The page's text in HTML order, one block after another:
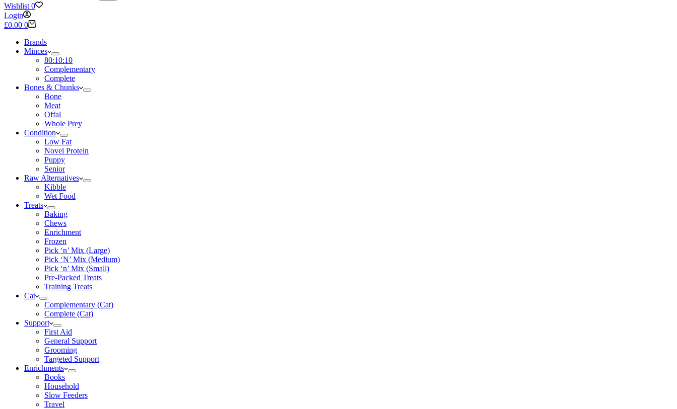
No
results
Wishlist 0
Login
Shopping
£0.00 0
Brands
Minces
80:10:10
Complementary
Complete
Bones & Chunks
Bone
Meat
Offal
Whole Prey
Condition
Low Fat
Novel Protein
Puppy
Senior
Raw Alternatives
Kibble
Wet Food
Treats
Baking
Chews
Enrichment
Frozen
Pick ‘n’ Mix (Large)
Pick ‘N’ Mix (Medium)
Pick ‘n’ Mix (Small)
Pre-Packed Treats
Training Treats
Cat
Complementary (Cat)
Complete (Cat)
Support
First Aid
General Support
Grooming
Targeted Support
Enrichments
Books
Household
Slow Feeders
Travel